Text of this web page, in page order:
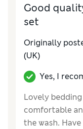
Good
set
Originally
(UK)
Yes, I
Lovely
comfortable
the wash.